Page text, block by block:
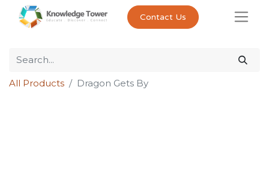
Contact Us
All Products Dragon Gets By